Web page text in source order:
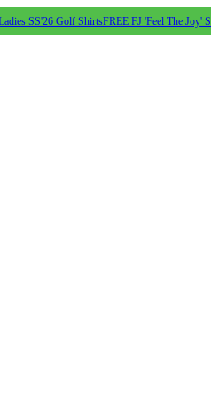
SS'26 Golf ShirtsFREE FJ 'Feel The Joy'